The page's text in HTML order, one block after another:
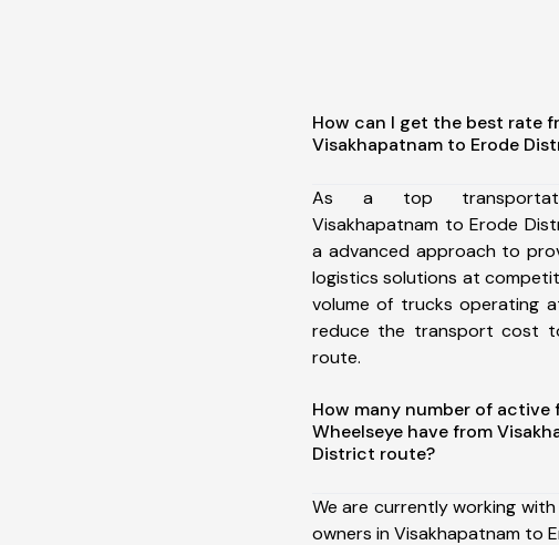
How can I get the best rate
Visakhapatnam to Erode
As a top
Visakhapatnam to Erode
a advanced approach to
logistics solutions at
volume of trucks operating
reduce the transport cost
route.
How many number of active
Wheelseye have from
District route?
We are currently working
owners in Visakhapatnam to